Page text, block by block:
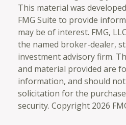
This material was
FMG Suite to provide
may be of interest. FMG,
the named broker-dealer,
investment advisory firm.
and material provided are
information, and should
solicitation for the
security. Copyright 2026